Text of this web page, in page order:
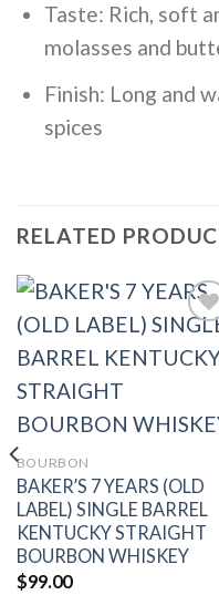
Taste: Rich, soft
molasses and
Finish: Long and
spices
RELATED
BOURBON
BAKER’S 7 YEARS (OLD
LABEL) SINGLE BARREL
KENTUCKY STRAIGHT
BOURBON WHISKEY
$99.00